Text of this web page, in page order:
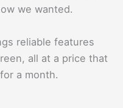
we wanted.
reliable features
all at a price that
a month.